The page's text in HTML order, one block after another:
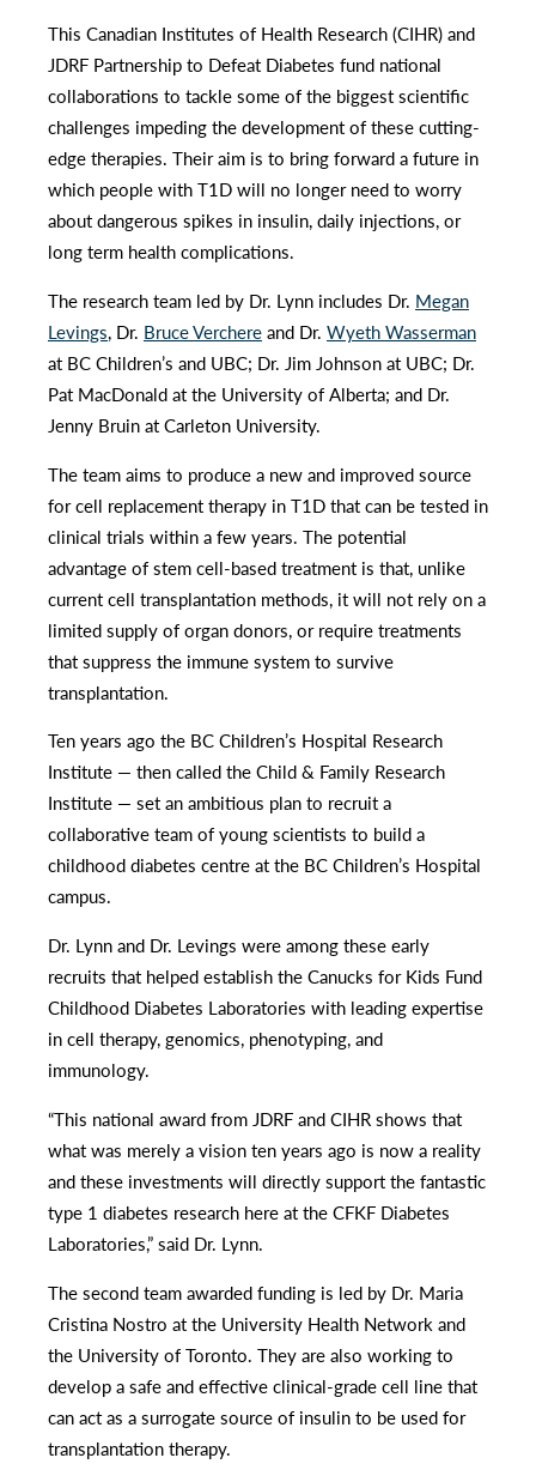
This Canadian Institutes of Health Research (CIHR) and
JDRF Partnership to Defeat Diabetes fund national
collaborations to tackle some of the biggest scientific
challenges impeding the development of these cutting-
edge therapies. Their aim is to bring forward a future in
which people with T1D will no longer need to worry
about dangerous spikes in insulin, daily injections, or
long term health complications.
The research team led by Dr. Lynn includes Dr. Megan
Levings, Dr. Bruce Verchereand Dr. Wyeth Wasserman
at BC Children’s and UBC; Dr. Jim Johnson at UBC; Dr.
Pat MacDonald at the University of Alberta; and Dr.
Jenny Bruin at Carleton University.
The team aims to produce a new and improved source
for cell replacement therapy in T1D that can be tested in
clinical trials within a few years. The potential
advantage of stem cell-based treatment is that, unlike
current cell transplantation methods, it will not rely on a
limited supply of organ donors, or require treatments
that suppress the immune system to survive
transplantation.
Ten years ago the BC Children’s Hospital Research
Institute — then called the Child & Family Research
Institute — set an ambitious plan to recruit a
collaborative team of young scientists to build a
childhood diabetes centre at the BC Children’s Hospital
campus.
Dr. Lynn and Dr. Levings were among these early
recruits that helped establish the Canucks for Kids Fund
Childhood Diabetes Laboratories with leading expertise
in cell therapy, genomics, phenotyping, and
immunology.
“This national award from JDRF and CIHR shows that
what was merely a vision ten years ago is now a reality
and these investments will directly support the fantastic
type 1 diabetes research here at the CFKF Diabetes
Laboratories,” said Dr. Lynn.
The second team awarded funding is led by Dr. Maria
Cristina Nostro at the University Health Network and
the University of Toronto. They are also working to
develop a safe and effective clinical-grade cell line that
can act as a surrogate source of insulin to be used for
transplantation therapy.